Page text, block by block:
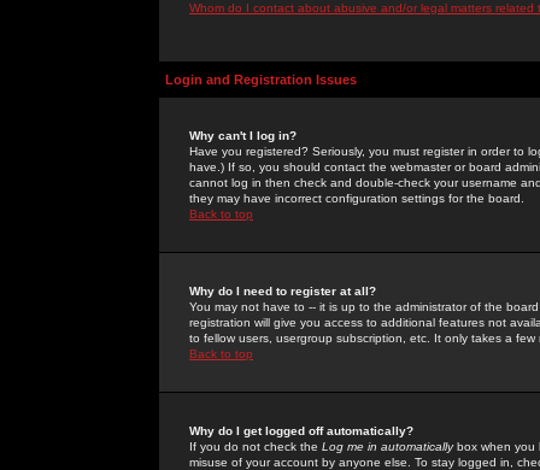
Whom do I contact about abusive and/or legal matters related
Login and Registration Issues
Why can't I log in?
Have you registered? Seriously, you must register in order to
have.) If so, you should contact the webmaster or board
cannot log in then check and double-check your username
they may have incorrect configuration settings for the board.
Back to top
Why do I need to register at all?
You may not have to -- it is up to the administrator of the
registration will give you access to additional features not
to fellow users, usergroup subscription, etc. It only takes a
Back to top
Why do I get logged off automatically?
If you do not check the Log me in automaticallybox when you
misuse of your account by anyone else. To stay logged in,